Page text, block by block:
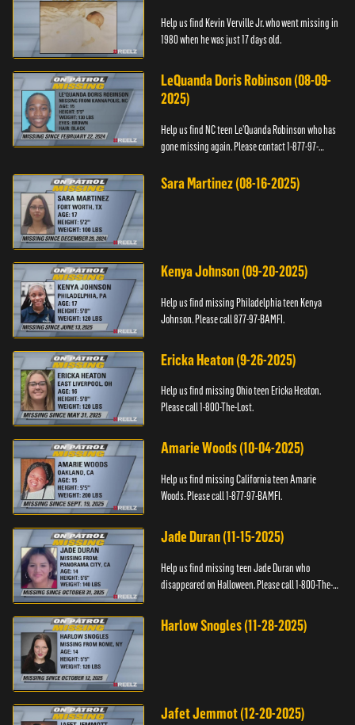
Help us find Kevin Verville Jr. who went missing in
1980 when he was just 17 days old.
LeQuanda Doris Robinson (08-09-
2025)
Help us find NC teen Le’Quanda Robinson who has
gone missing again. Please contact 1-877-97-
Sara Martinez (08-16-2025)
Kenya Johnson (09-20-2025)
Help us find missing Philadelphia teen Kenya
Johnson. Please call 877-97-BAMFI.
Ericka Heaton (9-26-2025)
Help us find missing Ohio teen Ericka Heaton.
Please call 1-800-The-Lost.
Amarie Woods (10-04-2025)
Help us find missing California teen Amarie
Woods. Please call 1-877-97-BAMFI.
Jade Duran (11-15-2025)
Help us find missing teen Jade Duran who
disappeared on Halloween. Please call 1-800-The-
Harlow Snogles (11-28-2025)
Jafet Jemmot (12-20-2025)